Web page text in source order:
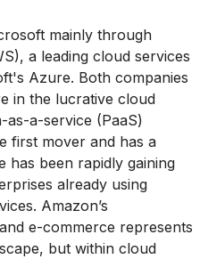
mainly through
a leading cloud services
Azure. Both companies
in the lucrative cloud
a-service (PaaS)
first mover and has a
has been rapidly gaining
already using
Amazon’s
e-commerce represents
but within cloud